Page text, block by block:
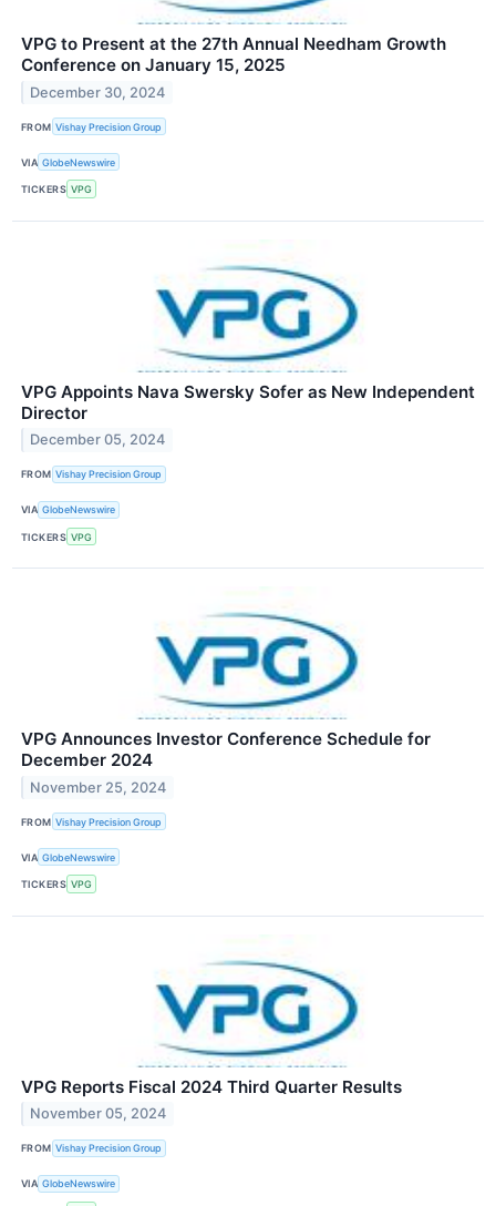
VPG to Present at the 27th Annual Needham Growth
Conference on January 15, 2025
December 30, 2024
FROM Vishay Precision Group
VIA GlobeNewswire
TICKERS VPG
VPG Appoints Nava Swersky Sofer as New Independent
Director
December 05, 2024
FROM Vishay Precision Group
VIA GlobeNewswire
TICKERS VPG
VPG Announces Investor Conference Schedule for
December 2024
November 25, 2024
FROM Vishay Precision Group
VIA GlobeNewswire
TICKERS VPG
VPG Reports Fiscal 2024 Third Quarter Results
November 05, 2024
FROM Vishay Precision Group
VIA GlobeNewswire